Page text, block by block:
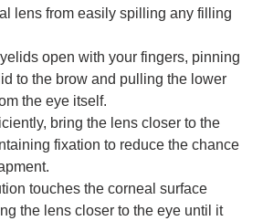
lens from easily spilling any filling
open with your fingers, pinning
to the brow and pulling the lower
the eye itself.
bring the lens closer to the
fixation to reduce the chance
touches the corneal surface
the lens closer to the eye until it